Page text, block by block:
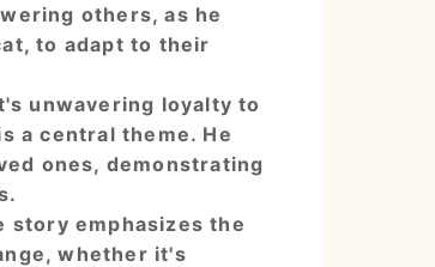
others, as he
to adapt to their
unwavering loyalty to
a central theme. He
ones, demonstrating
story emphasizes the
whether it's